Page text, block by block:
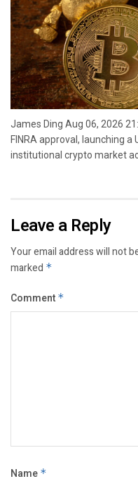
James Ding Aug 06, 2026
FINRA approval, launching
institutional crypto market
Leave a Reply
Your email address will not
marked *
Comment *
Name *